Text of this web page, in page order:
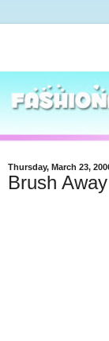
Thursday, March 23,
Brush Away